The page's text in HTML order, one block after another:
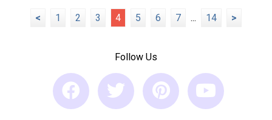
< 1 2 3 4 5 6 7 ... 14 >
Follow Us